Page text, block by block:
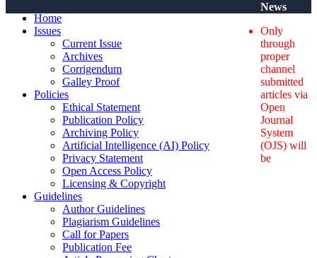
Home
Issues
Current Issue
Archives
Corrigendum
Galley Proof
Policies
Ethical Statement
Publication Policy
Archiving Policy
Artificial Intelligence (AI) Policy
Privacy Statement
Open Access Policy
Licensing & Copyright
Guidelines
Author Guidelines
Plagiarism Guidelines
Call for Papers
Publication Fee
News
Only
through
proper
channel
submitted
articles via
Open
Journal
System
(OJS) will
be